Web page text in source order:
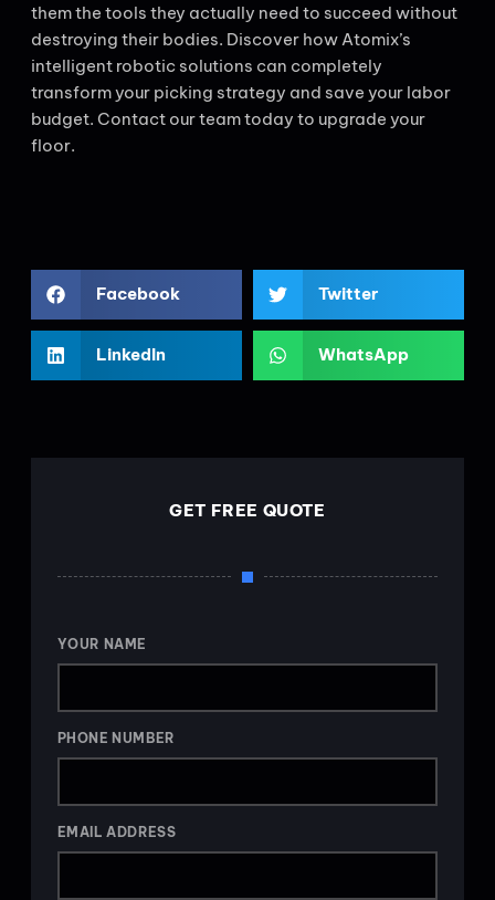
them the tools they actually need to succeed without
destroying their bodies. Discover how Atomix’s
intelligent robotic solutions can completely
transform your picking strategy and save your labor
budget. Contact our team today to upgrade your
floor.
Facebook Twitter
LinkedIn WhatsApp
GET FREE QUOTE
YOUR NAME
PHONE NUMBER
EMAIL ADDRESS